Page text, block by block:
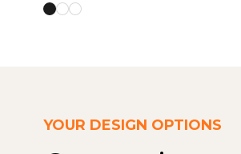
YOUR DESIGN OPTIONS